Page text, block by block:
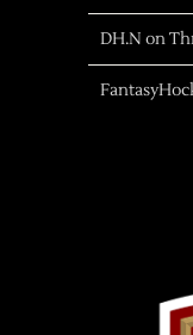
DH.N on